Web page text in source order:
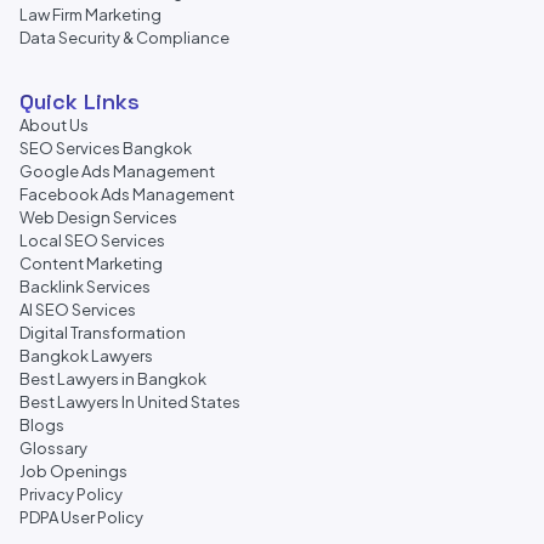
Law Firm Marketing
Data Security & Compliance
Quick Links
About Us
SEO Services Bangkok
Google Ads Management
Facebook Ads Management
Web Design Services
Local SEO Services
Content Marketing
Backlink Services
AI SEO Services
Digital Transformation
Bangkok Lawyers
Best Lawyers in Bangkok
Best Lawyers In United States
Blogs
Glossary
Job Openings
Privacy Policy
PDPA User Policy